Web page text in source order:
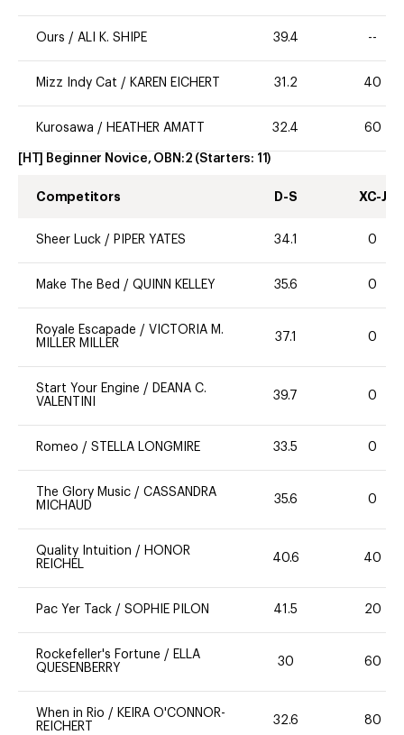
Ours / ALI K. SHIPE 39.4 --
Mizz Indy Cat / KAREN EICHERT 31.2 40
Kurosawa / HEATHER AMATT 32.4 60
[HT] Beginner Novice, OBN:2 (Starters: 11 )
Competitors D-S XC-J
Sheer Luck / PIPER YATES 34.1 0
Make The Bed / QUINN KELLEY 35.6 0
Royale Escapade / VICTORIA M.
MILLER MILLER
37.1 0
Start Your Engine / DEANA C.
VALENTINI
39.7 0
Romeo / STELLA LONGMIRE 33.5 0
The Glory Music / CASSANDRA
MICHAUD
35.6 0
Quality Intuition / HONOR
REICHEL
40.6 40
Pac Yer Tack / SOPHIE PILON 41.5 20
Rockefeller's Fortune / ELLA
QUESENBERRY
30 60
When in Rio / KEIRA O'CONNOR-
REICHERT
32.6 80